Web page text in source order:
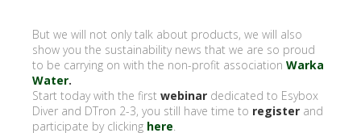
But we will not only talk about products, we will also
show you the sustainability news that we are so proud
to be carrying on with the non-profit association Warka
Water.
Start today with the first webinar dedicated to Esybox
Diver and DTron 2-3, you still have time to register and
participate by clicking here